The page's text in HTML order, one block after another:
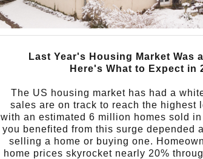
Last Year's Housing Market Was
Here's What to Expect in
The US housing market has had a
sales are on track to reach the highest
with an estimated 6 million homes sold in
you benefited from this surge depended
selling a home or buying one.
home prices skyrocket nearly 20%